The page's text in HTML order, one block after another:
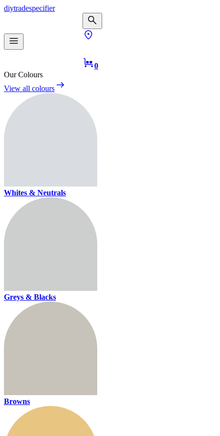
diytradespecifier
0
Our Colours
View all colours
Whites & Neutrals
Greys & Blacks
Browns